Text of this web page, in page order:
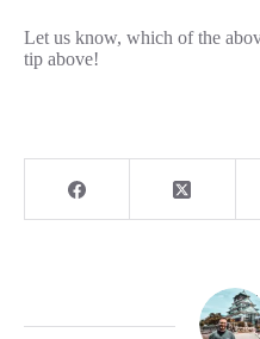
Let us know, which of the
tip above!